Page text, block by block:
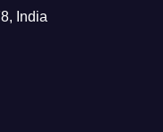
India